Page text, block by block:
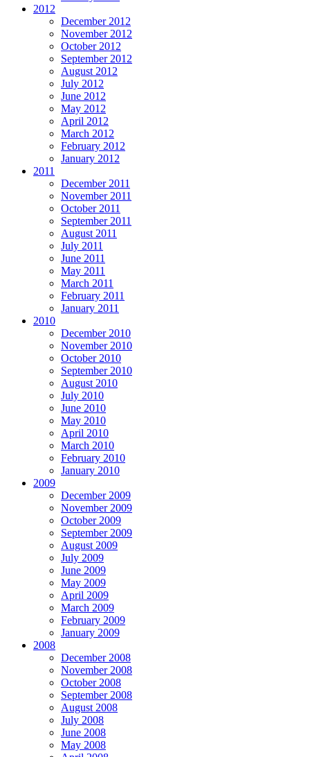
2012
December 2012
November 2012
October 2012
September 2012
August 2012
July 2012
June 2012
May 2012
April 2012
March 2012
February 2012
January 2012
2011
December 2011
November 2011
October 2011
September 2011
August 2011
July 2011
June 2011
May 2011
March 2011
February 2011
January 2011
2010
December 2010
November 2010
October 2010
September 2010
August 2010
July 2010
June 2010
May 2010
April 2010
March 2010
February 2010
January 2010
2009
December 2009
November 2009
October 2009
September 2009
August 2009
July 2009
June 2009
May 2009
April 2009
March 2009
February 2009
January 2009
2008
December 2008
November 2008
October 2008
September 2008
August 2008
July 2008
June 2008
May 2008